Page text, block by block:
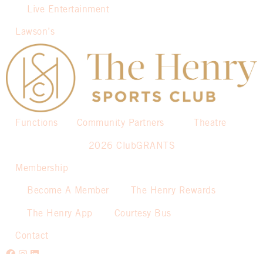
Live Entertainment
Lawson’s
Functions Community Partners
2026 ClubGRANTS
Theatre
Membership
Become A Member The Henry Rewards
The Henry App Courtesy Bus
Contact